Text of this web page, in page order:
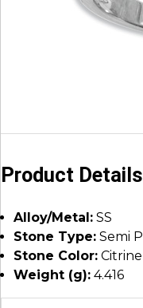
Product Details
Alloy/Metal: SS
Stone Type: Semi
Stone Color: Citrine
Weight (g): 4.416